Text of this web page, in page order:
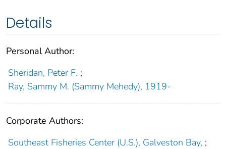
Details
Personal Author:
Sheridan, Peter F. ;
Ray, Sammy M. (Sammy Mehedy), 1919-
Corporate Authors:
Southeast Fisheries Center (U.S.), Galveston Bay, ;